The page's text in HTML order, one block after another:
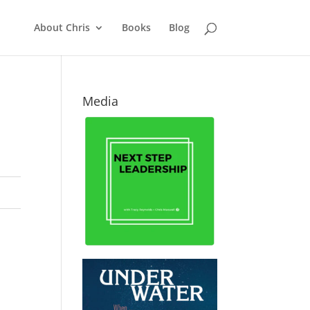
About Chris Books Blog
Media